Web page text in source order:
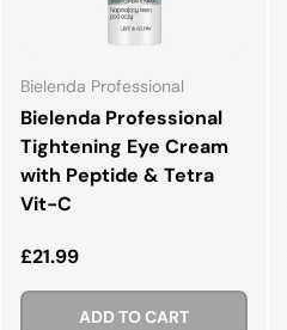
Bielenda Professional
Bielenda Professional
Tightening Eye Cream
with Peptide & Tetra
Vit-C
Regular price
£21.99
ADD TO CART